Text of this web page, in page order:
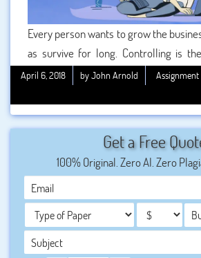
Every person wants to grow the
as survive for long. Controlling is
business management that helps to
completely. The main benefits of
the correct information which is
decision-making process and
effective functioning state of a
detailed information students are
provider. We are also receiving many
quality assignment.
April 6, 2018 by John Arnold
Get a Free
100% Original. Zero AI. Zero